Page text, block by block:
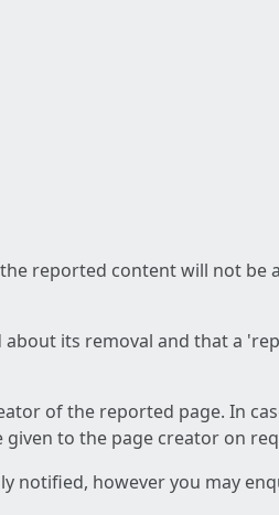
reported content will not be
its removal and that a
of the reported page. In
to the page creator on
notified, however you may